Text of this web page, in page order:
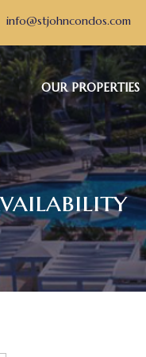
info@stjohncondos.com
OUR PROPERTIES